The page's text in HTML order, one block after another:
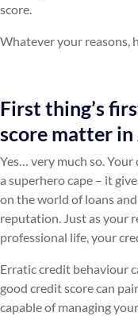
score.
Whatever your reasons,
First thing’s
score matter
Yes… very much so.
a superhero cape – it
on the world of loans
reputation. Just as your
professional life, your
Erratic credit behaviour
good credit score can
capable of managing